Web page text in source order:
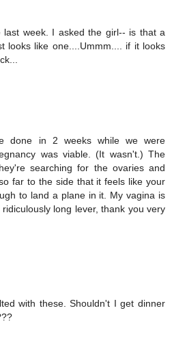
last week. I asked the girl-- is that a
looks like one....Ummm.... if it looks
done in 2 weeks while we were
was viable. (It wasn't.) The
searching for the ovaries and
far to the side that it feels like your
to land a plane in it. My vagina is
long lever, thank you very
with these. Shouldn't I get dinner